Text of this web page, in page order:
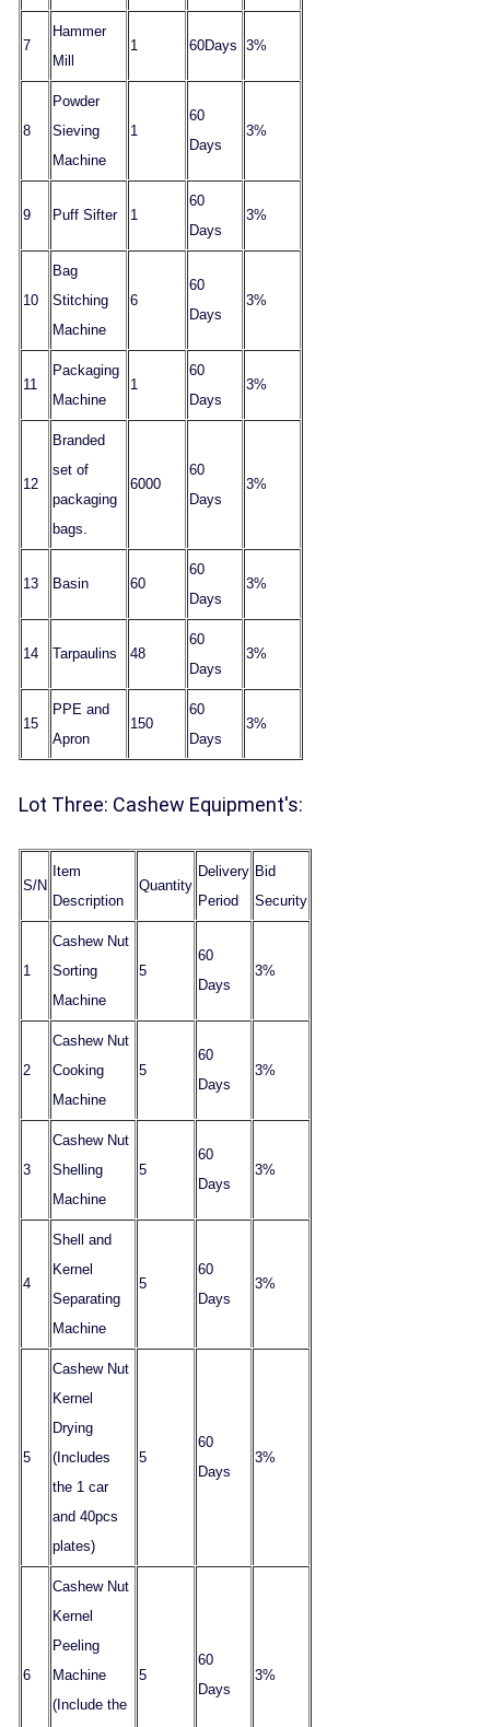
7
Hammer
Mill
1 60Days 3%
8
Powder
Sieving
Machine
1
60
Days
3%
9 Puff Sifter 1
60
Days
3%
10
Bag
Stitching
Machine
6
60
Days
3%
11
Packaging
Machine
1
60
Days
3%
12
Branded
set of
packaging
bags.
6000
60
Days
3%
13 Basin 60
60
Days
3%
14 Tarpaulins 48
60
Days
3%
15
PPE and
Apron
150
60
Days
3%
Lot Three: Cashew Equipment's:
S/N
Item
Description
Quantity
Delivery
Period
Bid
Security
1
Cashew Nut
Sorting
Machine
5
60
Days
3%
2
Cashew Nut
Cooking
Machine
5
60
Days
3%
3
Cashew Nut
Shelling
Machine
5
60
Days
3%
4
Shell and
Kernel
Separating
Machine
5
60
Days
3%
5
Cashew Nut
Kernel
Drying
(Includes
the 1 car
and 40pcs
plates)
5
60
Days
3%
6
Cashew Nut
Kernel
Peeling
Machine
(Include the
5
60
Days
3%